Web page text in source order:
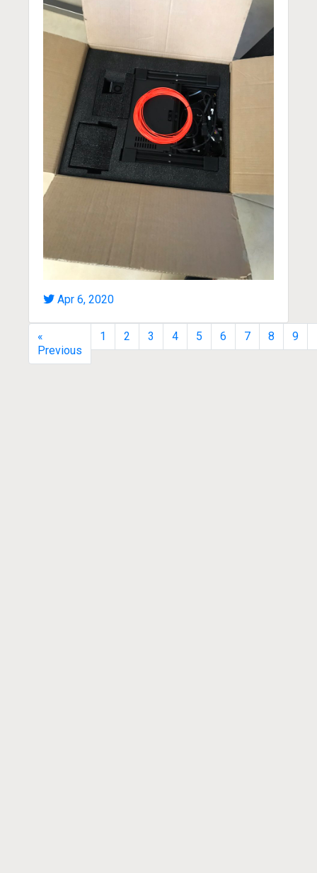
Apr 6, 2020
«
Previous
1 2 3 4 5 6 7 8 9